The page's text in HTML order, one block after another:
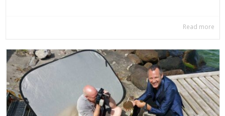
Read more